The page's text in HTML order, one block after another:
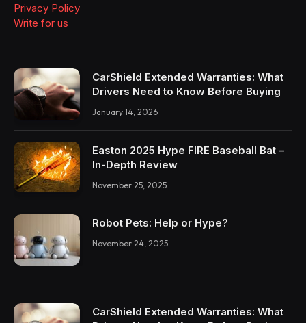
Privacy Policy
Write for us
CarShield Extended Warranties: What
Drivers Need to Know Before Buying
January 14, 2026
Easton 2025 Hype FIRE Baseball Bat –
In-Depth Review
November 25, 2025
Robot Pets: Help or Hype?
November 24, 2025
CarShield Extended Warranties: What